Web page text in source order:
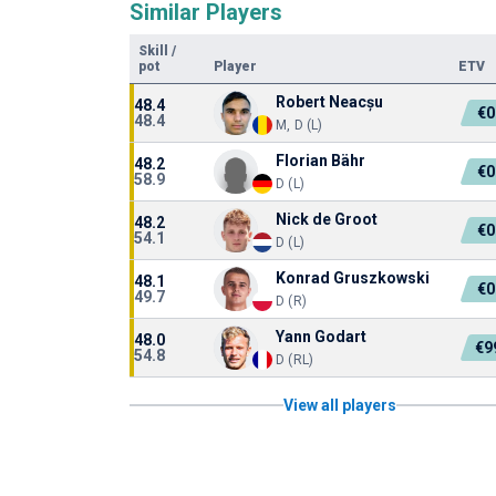
Similar Players
Skill
/
pot
Player ETV
48.4
48.4
Robert Neacșu
M, D (L)
48.2
58.9
Florian Bähr
D (L)
48.2
54.1
Nick de Groot
D (L)
48.1
49.7
Konrad Gruszkowski
D (R)
48.0
54.8
Yann Godart
D (RL)
View all players